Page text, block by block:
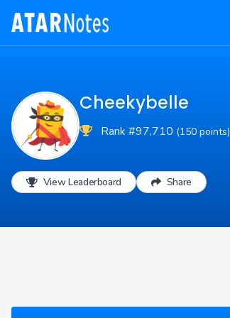
Cheekybelle
Rank #97,710 (150 points)
View Leaderboard Share